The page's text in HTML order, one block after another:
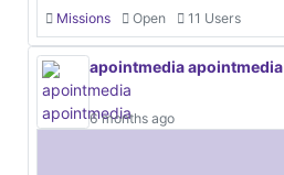
Missions Open 11 Users
apointmedia apointmedia
6 months ago